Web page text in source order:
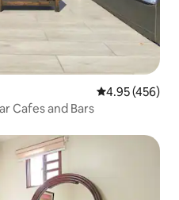
4.95 out of 5
4.95 (456)
Cafes and Bars